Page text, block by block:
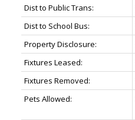
Dist to Public Trans:
Dist to School Bus:
Property Disclosure:
Fixtures Leased:
Fixtures Removed:
Pets Allowed: